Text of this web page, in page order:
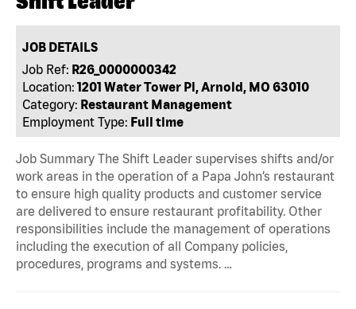
JOB DETAILS
Job Ref: R26_0000000342
Location: 1201 Water Tower Pl, Arnold, MO 63010
Category: Restaurant Management
Employment Type: Full time
Job Summary The Shift Leader supervises shifts and/or
work areas in the operation of a Papa John’s restaurant
to ensure high quality products and customer service
are delivered to ensure restaurant profitability. Other
responsibilities include the management of operations
including the execution of all Company policies,
procedures, programs and systems. …